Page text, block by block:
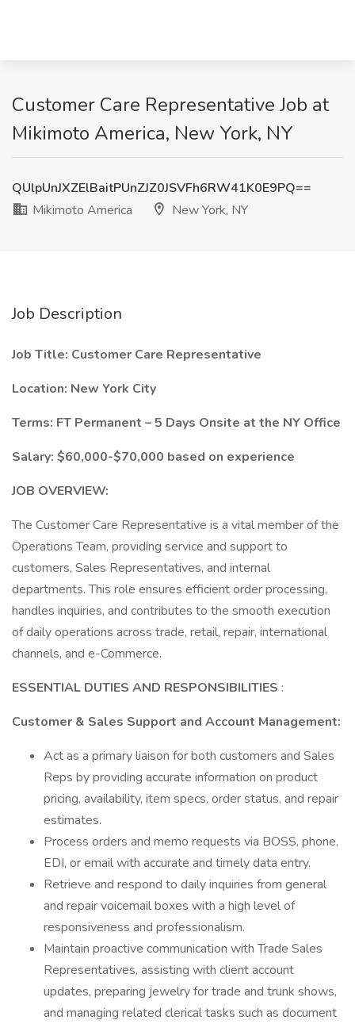
Customer Care Representative Job at
Mikimoto America, New York, NY
QUlpUnJXZElBaitPUnZJZ0JSVFh6RW41K0E9PQ==
Mikimoto America
New York, NY
Job Description
Job Title: Customer Care Representative
Location: New York City
Terms: FT Permanent – 5 Days Onsite at the NY Office
Salary: $60,000-$70,000 based on experience
JOB OVERVIEW:
The Customer Care Representative is a vital member of the
Operations Team, providing service and support to
customers, Sales Representatives, and internal
departments. This role ensures efficient order processing,
handles inquiries, and contributes to the smooth execution
of daily operations across trade, retail, repair, international
channels, and e-Commerce.
ESSENTIAL DUTIES AND RESPONSIBILITIES :
Customer & Sales Support and Account Management:
Act as a primary liaison for both customers and Sales
Reps by providing accurate information on product
pricing, availability, item specs, order status, and repair
estimates.
Process orders and memo requests via BOSS, phone,
EDI, or email with accurate and timely data entry.
Retrieve and respond to daily inquiries from general
and repair voicemail boxes with a high level of
responsiveness and professionalism.
Maintain proactive communication with Trade Sales
Representatives, assisting with client account
updates, preparing jewelry for trade and trunk shows,
and managing related clerical tasks such as document